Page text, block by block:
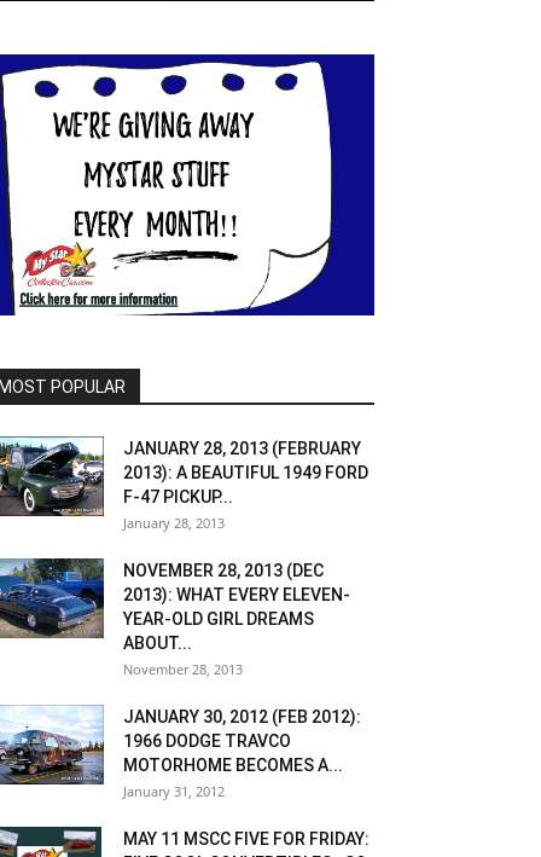
POPULAR
JANUARY 28, 2013 (FEBRUARY
2013): A BEAUTIFUL 1949 FORD
F-47 PICKUP...
January 28, 2013
NOVEMBER 28, 2013 (DEC
2013): WHAT EVERY ELEVEN-
YEAR-OLD GIRL DREAMS
ABOUT...
November 28, 2013
JANUARY 30, 2012 (FEB 2012):
1966 DODGE TRAVCO
MOTORHOME BECOMES A...
January 31, 2012
MAY 11 MSCC FIVE FOR FRIDAY: